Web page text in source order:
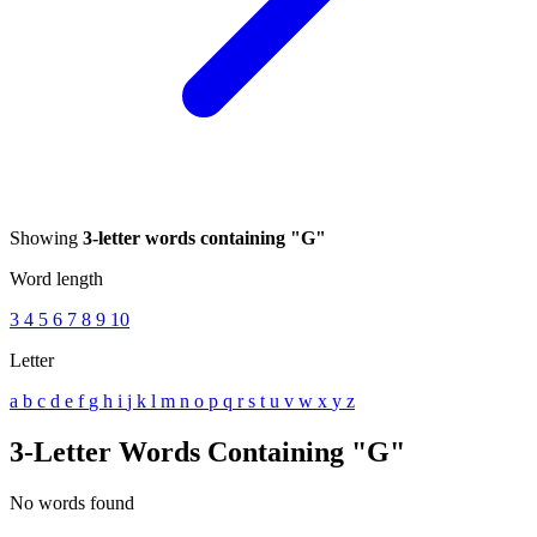
Showing 3-letter words containing "G"
Word length
3 4 5 6 7 8 9 10
Letter
a b c d e f g h i j k l m n o p q rs t u v w x y z
3-Letter Words Containing "G"
No words found